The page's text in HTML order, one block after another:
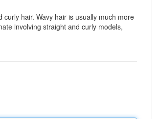
hair. Wavy hair is usually much more
involving straight and curly models,